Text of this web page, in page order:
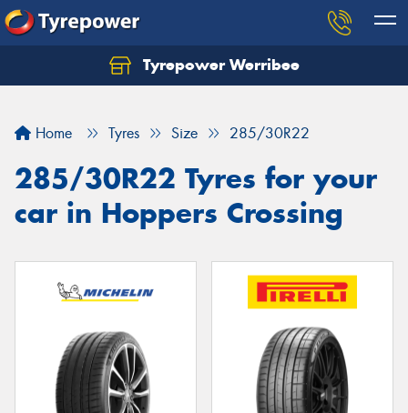
Tyrepower Werribee
Home Tyres Size 285/30R22
285/30R22 Tyres for your
car in Hoppers Crossing